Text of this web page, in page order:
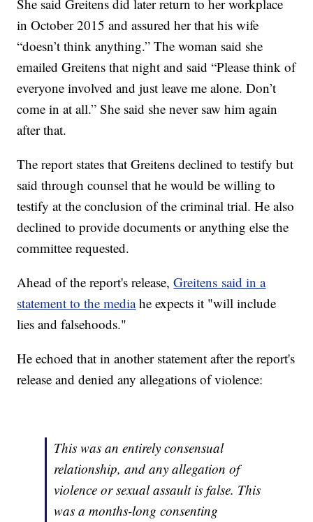
She said Greitens did later return to her workplace
in October 2015 and assured her that his wife
“doesn’t think anything.” The woman said she
emailed Greitens that night and said “Please think of
everyone involved and just leave me alone. Don’t
come in at all.” She said she never saw him again
after that.
The report states that Greitens declined to testify but
said through counsel that he would be willing to
testify at the conclusion of the criminal trial. He also
declined to provide documents or anything else the
committee requested.
Ahead of the report's release,Greitens said in a
statement to the mediahe expects it "will include
lies and falsehoods."
He echoed that in another statement after the report's
release and denied any allegations of violence:
This was an entirely consensual
relationship, and any allegation of
violence or sexual assault is false. This
was a months-long consenting